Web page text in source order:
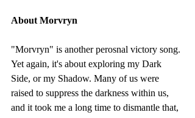
About Morvryn
"Morvryn" is another perosnal victory song.
Yet again, it's about exploring my Dark
Side, or my Shadow. Many of us were
raised to suppress the darkness within us,
and it took me a long time to dismantle that,